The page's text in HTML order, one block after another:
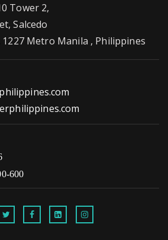
Tower 2,
Salcedo
Metro Manila , Philippines
600